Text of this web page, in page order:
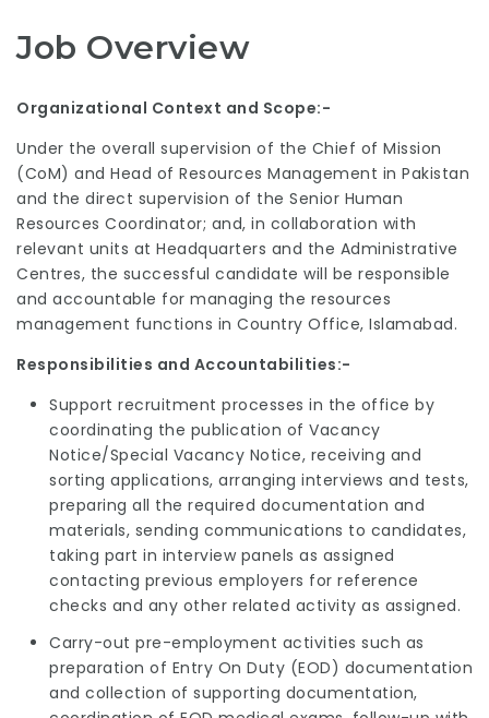
Job Overview
Organizational Context and Scope:-
Under the overall supervision of the Chief of Mission
(CoM) and Head of Resources Management in Pakistan
and the direct supervision of the Senior Human
Resources Coordinator; and, in collaboration with
relevant units at Headquarters and the Administrative
Centres, the successful candidate will be responsible
and accountable for managing the resources
management functions in Country Office, Islamabad.
Responsibilities and Accountabilities:-
Support recruitment processes in the office by
coordinating the publication of Vacancy
Notice/Special Vacancy Notice, receiving and
sorting applications, arranging interviews and tests,
preparing all the required documentation and
materials, sending communications to candidates,
taking part in interview panels as assigned
contacting previous employers for reference
checks and any other related activity as assigned.
Carry-out pre-employment activities such as
preparation of Entry On Duty (EOD) documentation
and collection of supporting documentation,